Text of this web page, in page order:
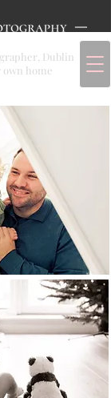
Dublin
own home